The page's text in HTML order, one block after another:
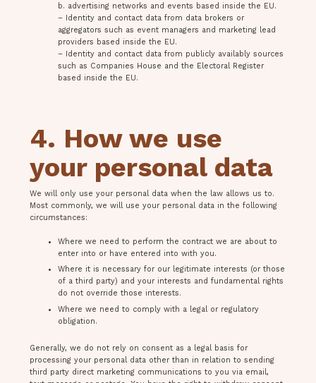
b. advertising networks and events based inside the EU.
– Identity and contact data from data brokers or
aggregators such as event managers and marketing lead
providers based inside the EU.
– Identity and contact data from publicly availably sources
such as Companies House and the Electoral Register
based inside the EU.
4. How we use
your personal data
We will only use your personal data when the law allows us to.
Most commonly, we will use your personal data in the following
circumstances:
Where we need to perform the contract we are about to
enter into or have entered into with you.
Where it is necessary for our legitimate interests (or those
of a third party) and your interests and fundamental rights
do not override those interests.
Where we need to comply with a legal or regulatory
obligation.
Generally, we do not rely on consent as a legal basis for
processing your personal data other than in relation to sending
third party direct marketing communications to you via email,